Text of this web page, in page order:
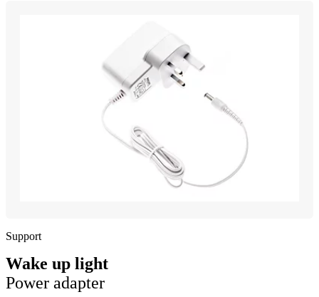
Support
Wake up light
Power adapter